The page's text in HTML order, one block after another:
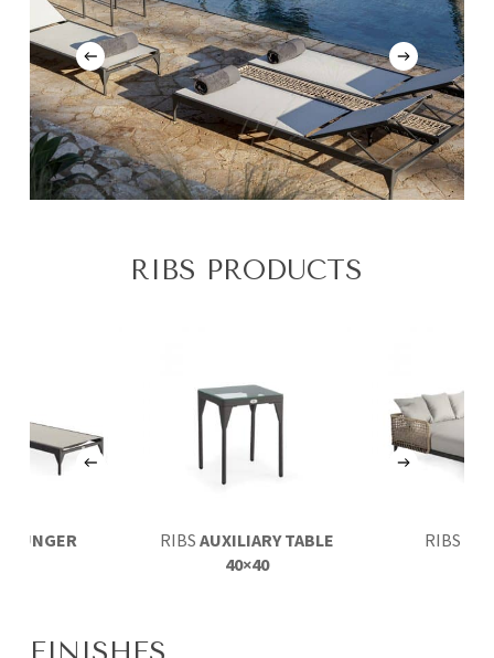
RIBS PRODUCTS
RIBS AUXILIARY TABLE
40×40
RIBS
LOUNGER